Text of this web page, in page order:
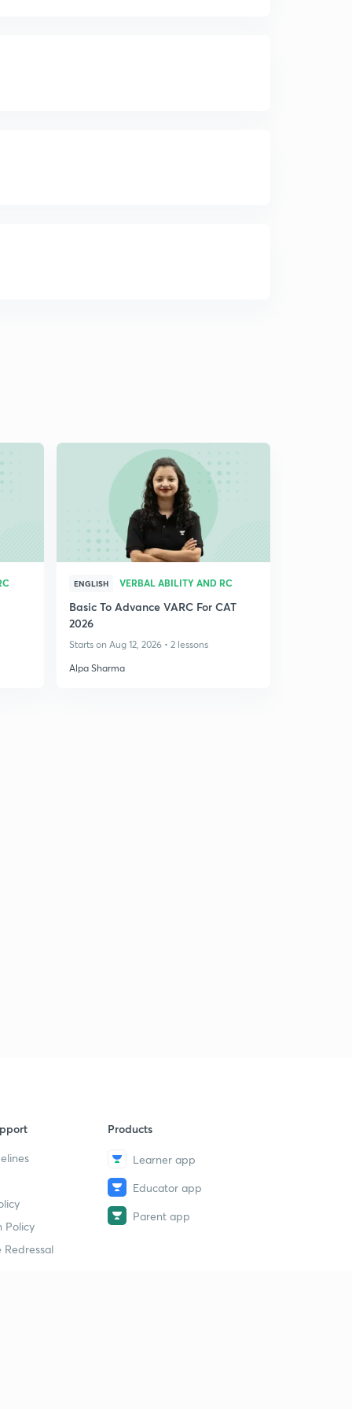
ENGLISH VERBAL ABILITY AND RC
Basic To Advance VARC For CAT
2026
Starts on Aug 12, 2026 • 2 lessons
Alpa Sharma
Policy
Redressal
Products
Learner app
Educator app
Parent app